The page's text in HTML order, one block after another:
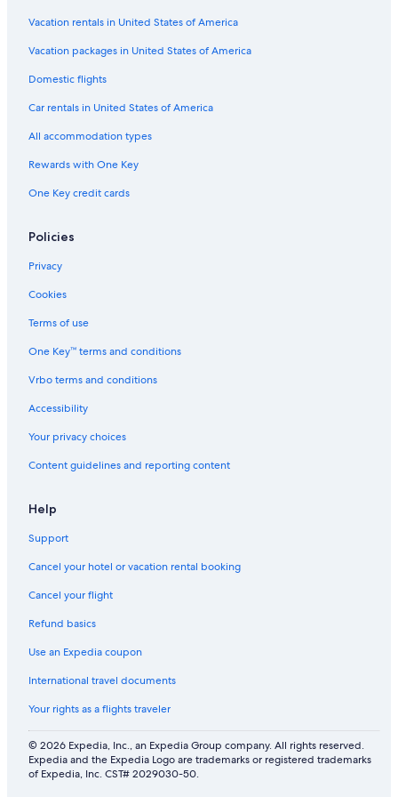
O
l
t
l
o
e
Vacation rentals in United States of America
Vacation packages in United States of America
Domestic flights
Car rentals in United States of America
All accommodation types
Rewards with One Key
One Key credit cards
Policies
Privacy
Cookies
Terms of use
One Key™ terms and conditions
Vrbo terms and conditions
Accessibility
Your privacy choices
Content guidelines and reporting content
Help
Support
Cancel your hotel or vacation rental booking
Cancel your flight
Refund basics
Use an Expedia coupon
International travel documents
Your rights as a flights traveler
© 2026 Expedia, Inc., an Expedia Group company. All rights reserved.
Expedia and the Expedia Logo are trademarks or registered trademarks
of Expedia, Inc. CST# 2029030-50.